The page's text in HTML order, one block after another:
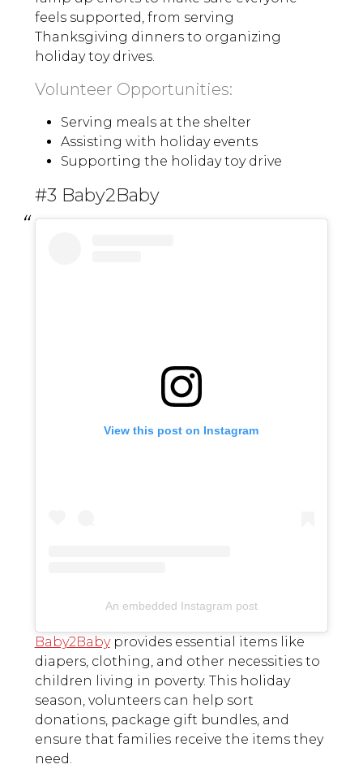
feels supported, from serving
Thanksgiving dinners to organizing
holiday toy drives.
Volunteer Opportunities:
Serving meals at the shelter
Assisting with holiday events
Supporting the holiday toy drive
#3 Baby2Baby
View this post on Instagram
An embedded Instagram post
Baby2Babyprovides essential items like
diapers, clothing, and other necessities to
children living in poverty. This holiday
season, volunteers can help sort
donations, package gift bundles, and
ensure that families receive the items they
need.